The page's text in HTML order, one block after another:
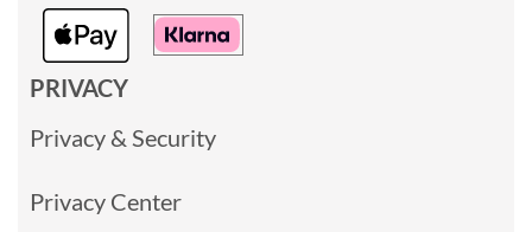
PRIVACY
Privacy & Security
Privacy Center